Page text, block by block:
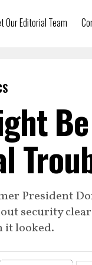
Our Editorial Team
President
security
it looked.